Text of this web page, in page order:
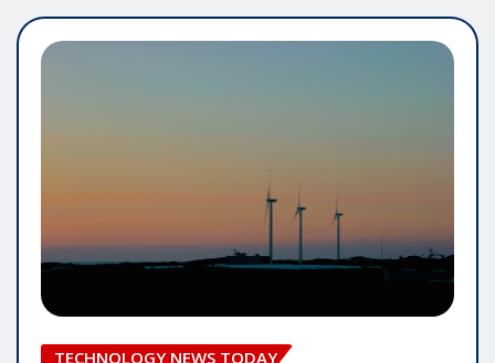
TECHNOLOGY NEWS TODAY